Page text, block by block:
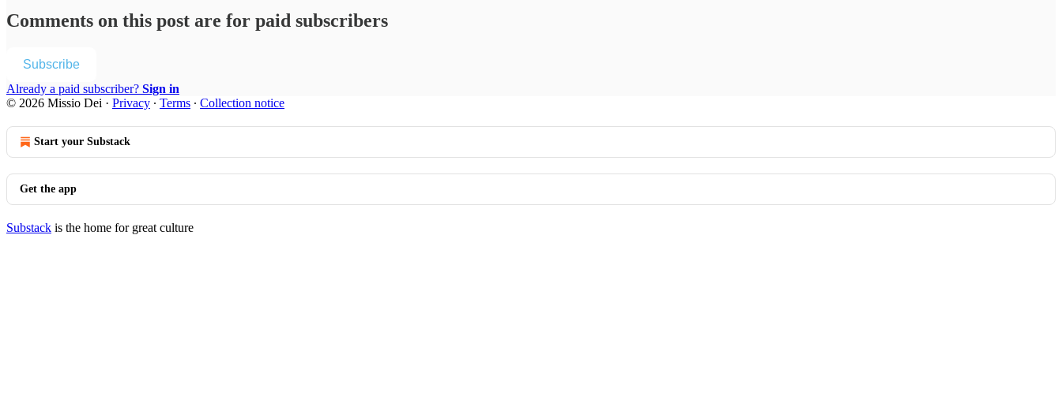
Comments on this post are for paid subscribers
Subscribe
Already a paid subscriber? Sign in
© 2026 Missio Dei · Privacy ∙ Terms ∙ Collection notice
Start your Substack
Get the app
Substack is the home for great culture